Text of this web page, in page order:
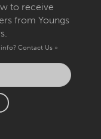
to receive
from Youngs
Contact Us »